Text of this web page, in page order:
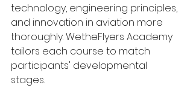
technology, engineering principles,
and innovation in aviation more
thoroughly. WetheFlyers Academy
tailors each course to match
participants' developmental
stages.